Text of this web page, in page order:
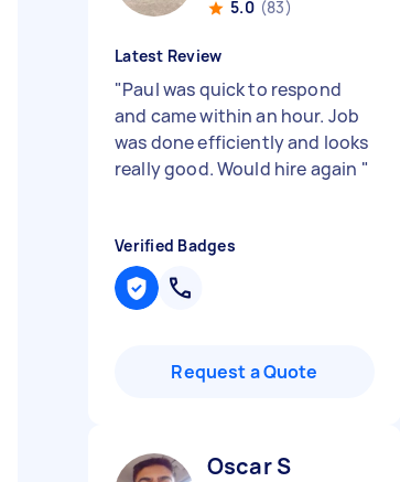
5.0 (83)
Latest Review
"Paul was quick to respond
and came within an hour. Job
was done efficiently and looks
really good. Would hire again "
Verified Badges
Request a Quote
Oscar S